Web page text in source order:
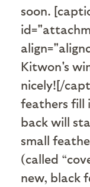
soon.
Kitwon's
nicely![/
feathers fill
back will
small
(called
new, black